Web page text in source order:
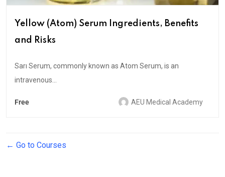
Yellow (Atom) Serum Ingredients, Benefits
and Risks
Sarı Serum, commonly known as Atom Serum, is an
intravenous...
Free AEU Medical Academy
Go to Courses